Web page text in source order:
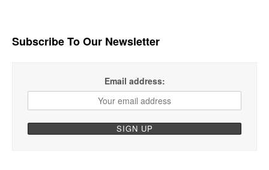
Subscribe To Our Newsletter
Email address: